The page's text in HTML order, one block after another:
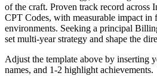
of the craft. Proven track record across
CPT Codes, with measurable impact in
environments. Seeking a principal
set multi-year strategy and shape the
Adjust the template above by inserting
names, and 1-2 highlight achievements.